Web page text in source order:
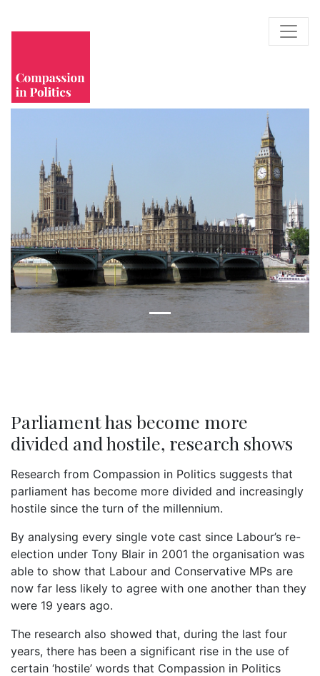
Parliament has become more
divided and hostile, research shows
Research from Compassion in Politics suggests that
parliament has become more divided and increasingly
hostile since the turn of the millennium.
By analysing every single vote cast since Labour’s re-
election under Tony Blair in 2001 the organisation was
able to show that Labour and Conservative MPs are
now far less likely to agree with one another than they
were 19 years ago.
The research also showed that, during the last four
years, there has been a significant rise in the use of
certain ‘hostile’ words that Compassion in Politics